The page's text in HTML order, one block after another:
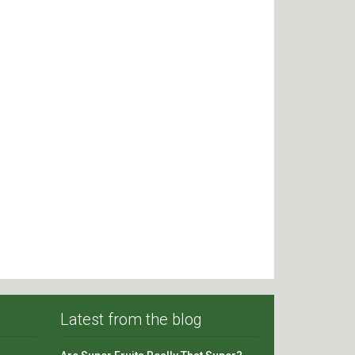
Latest from the blog